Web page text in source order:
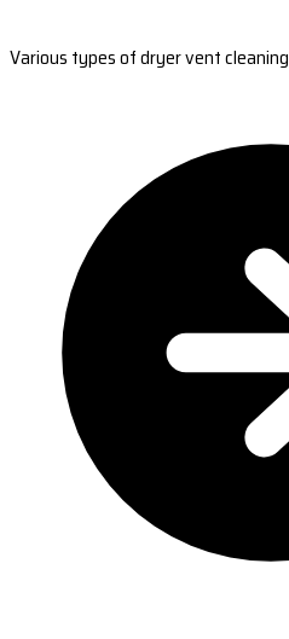
Various types of dryer vent cleaning